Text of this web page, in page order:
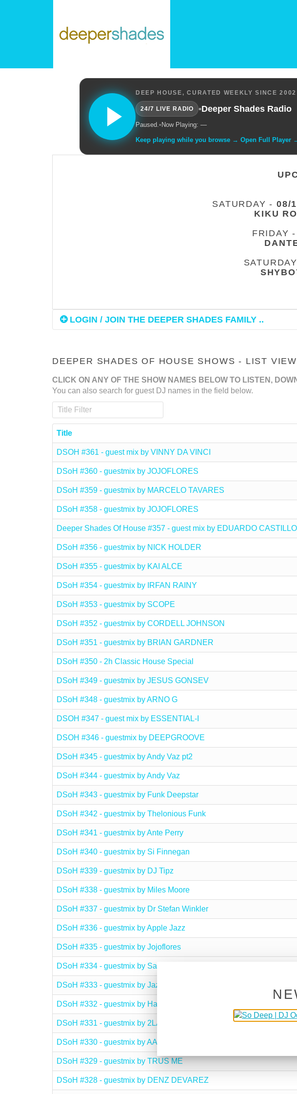
DEEP HOUSE, CURATED WEEKLY SINCE 2002
24/7 LIVE RADIO •Deeper Shades Radio
Paused.• Now Playing: —
Keep playing while you browse → Open Full Player
SATURDAY -08/
KIKU
FRIDAY -
LOGIN / JOIN THE DEEPER SHADES FAMILY ..
DEEPER SHADES OF HOUSE SHOWS - LIST VIEW
CLICK ON ANY OF THE SHOW NAMES BELOW TO LISTEN,
You can also search for guest DJ names in the field below.
Title Filter
Title
DSOH #361 - guest mix by VINNY DA VINCI
DSoH #360 - guestmix by JOJOFLORES
DSoH #359 - guestmix by MARCELO TAVARES
DSoH #358 - guestmix by JOJOFLORES
Deeper Shades Of House #357 - guest mix by EDUARDO CASTILLO
DSoH #356 - guestmix by NICK HOLDER
DSoH #355 - guestmix by KAI ALCE
DSoH #354 - guestmix by IRFAN RAINY
DSoH #353 - guestmix by SCOPE
DSoH #352 - guestmix by CORDELL JOHNSON
DSoH #351 - guestmix by BRIAN GARDNER
DSoH #350 - 2h Classic House Special
DSoH #349 - guestmix by JESUS GONSEV
DSoH #348 - guestmix by ARNO G
DSOH #347 - guest mix by ESSENTIAL-I
DSOH #346 - guestmix by DEEPGROOVE
DSoH #345 - guestmix by Andy Vaz pt2
DSoH #344 - guestmix by Andy Vaz
DSoH #343 - guestmix by Funk Deepstar
DSoH #342 - guestmix by Thelonious Funk
DSoH #341 - guestmix by Ante Perry
DSoH #340 - guestmix by Si Finnegan
DSoH #339 - guestmix by DJ Tipz
DSoH #338 - guestmix by Miles Moore
DSoH #337 - guestmix by Dr Stefan Winkler
DSoH #336 - guestmix by Apple Jazz
DSoH #335 - guestmix by Jojoflores
DSoH #334 - guestmix by Salvatore Agrosi
DSoH #333 - guestmix by Jazzman
DSoH #332 - guestmix by Halo
DSoH #331 - guestmix by 2LANI
DSoH #330 - guestmix by AARON SHIM
DSoH #329 - guestmix by TRUS ME
DSoH #328 - guestmix by DENZ DEVAREZ